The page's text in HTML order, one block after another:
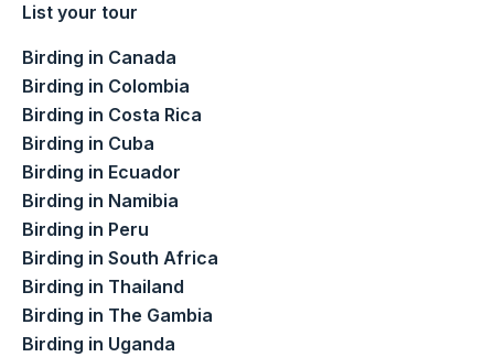
List your tour
Birding in Canada
Birding in Colombia
Birding in Costa Rica
Birding in Cuba
Birding in Ecuador
Birding in Namibia
Birding in Peru
Birding in South Africa
Birding in Thailand
Birding in The Gambia
Birding in Uganda